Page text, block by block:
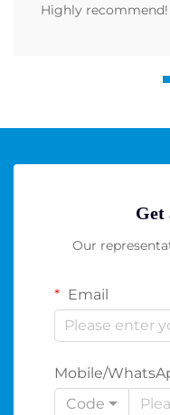
Highly recommend!
Get
Our
Email
Mobile/
Code